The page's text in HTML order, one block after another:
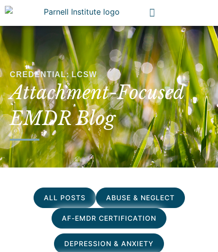
CREDENTIAL: LCSW
Attachment-Focused
EMDR Blog
ALL POSTS ABUSE & NEGLECT
AF-EMDR CERTIFICATION
DEPRESSION & ANXIETY